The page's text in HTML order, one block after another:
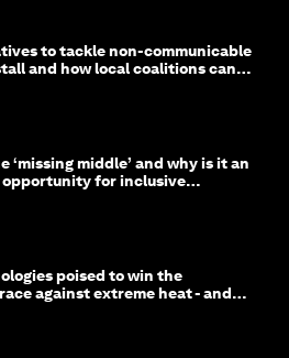
to tackle non-communicable
and how local coalitions can
‘missing middle’ and why is it an
for inclusive
poised to win the
against extreme heat - and